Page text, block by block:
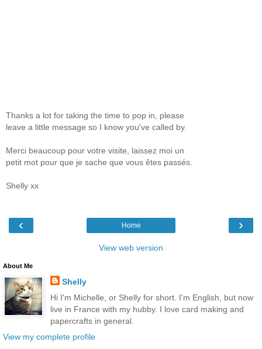
Thanks a lot for taking the time to pop in, please
leave a little message so I know you've called by.
Merci beaucoup pour votre visite, laissez moi un
petit mot pour que je sache que vous êtes passés.
Shelly xx
‹ ›
Home
View web version
About Me
Shelly
Hi I'm Michelle, or Shelly for short. I'm English, but now
live in France with my hubby. I love card making and
papercrafts in general.
View my complete profile